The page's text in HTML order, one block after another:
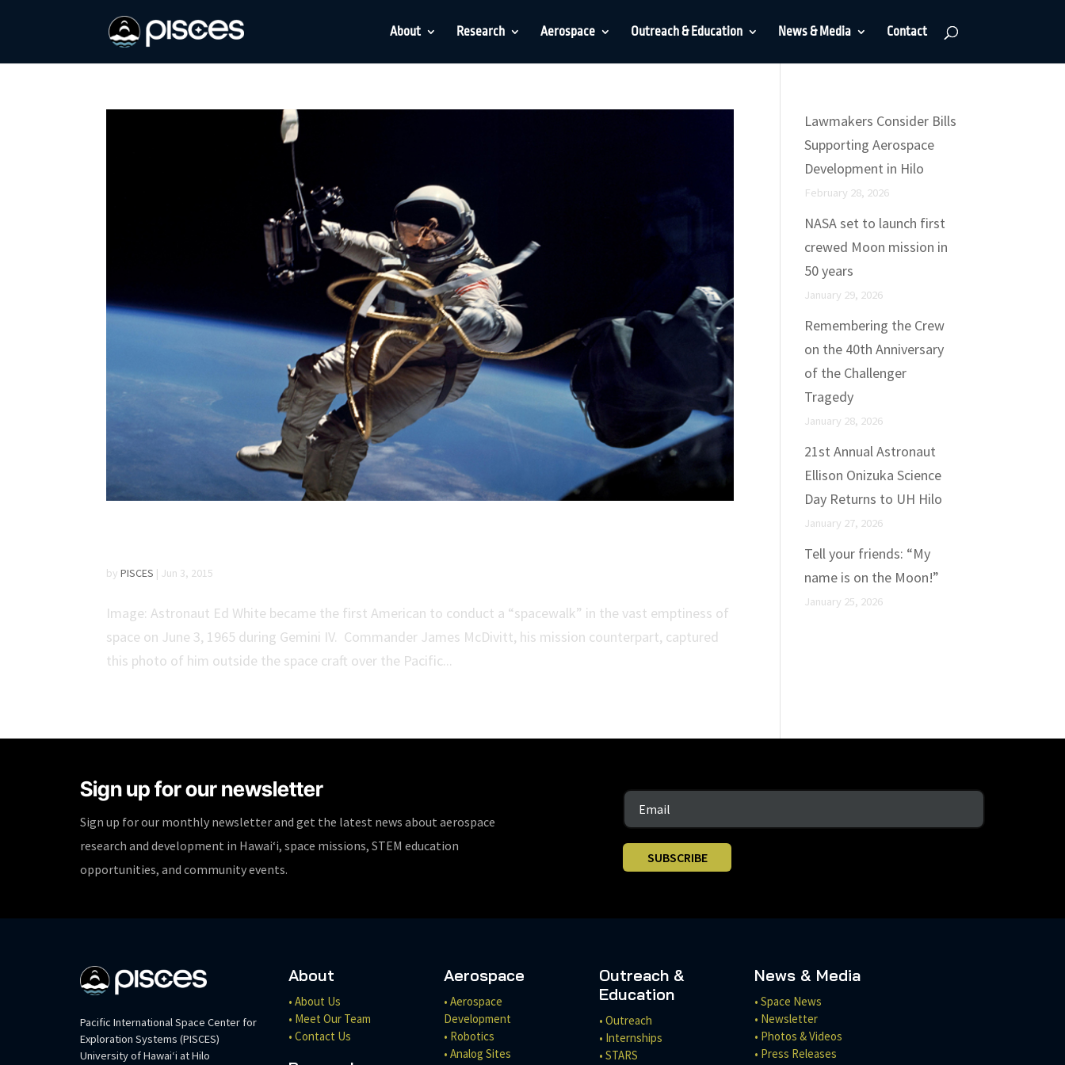
About Research Aerospace Outreach & Education News & Media Contact
byPISCES | Jun 3, 2015
Image: Astronaut Ed White became the first American to conduct a “spacewalk” in the vast emptiness of
space on June 3, 1965 during Gemini IV. Commander James McDivitt, his mission counterpart, captured
this photo of him outside the space craft over the Pacific...
Lawmakers Consider Bills
Supporting Aerospace
Development in Hilo
February 28, 2026
NASA set to launch first
crewed Moon mission in
50 years
January 29, 2026
Remembering the Crew
on the 40th Anniversary
of the Challenger
Tragedy
January 28, 2026
21st Annual Astronaut
Ellison Onizuka Science
Day Returns to UH Hilo
January 27, 2026
Tell your friends: “My
name is on the Moon!”
January 25, 2026
Sign up for our newsletter
Sign up for our monthly newsletter and get the latest news about aerospace
research and development in Hawaiʻi, space missions, STEM education
opportunities, and community events.
SUBSCRIBE
Pacific International Space Center for
Exploration Systems (PISCES)
University of Hawaiʻi at Hilo
About
• About Us
• Meet Our Team
• Contact Us
Aerospace
• Aerospace
Development
• Robotics
• Analog Sites
Outreach &
Education
• Outreach
• Internships
• STARS
News & Media
• Space News
• Newsletter
• Photos & Videos
• Press Releases